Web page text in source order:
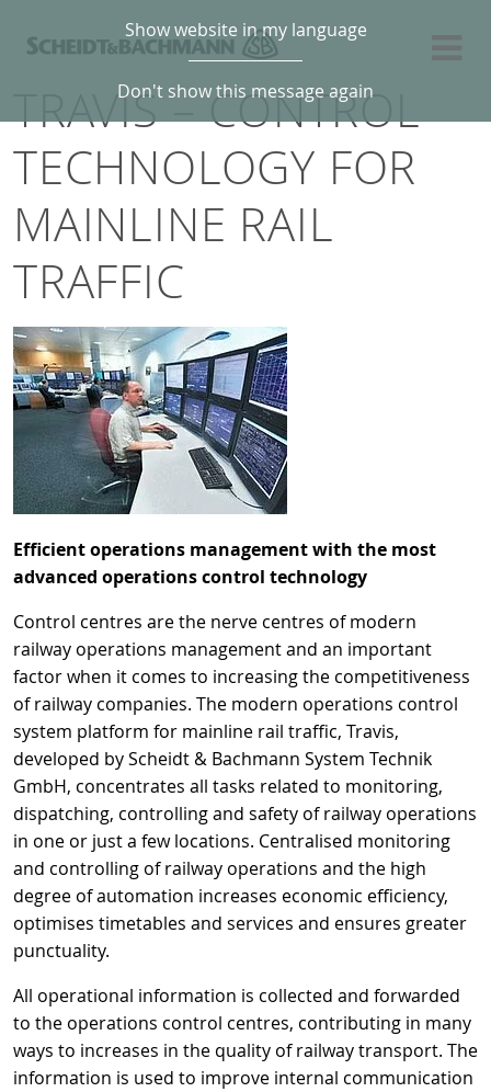
Show website in my language
Don't show this message again
TRAVIS – CONTROL
TECHNOLOGY FOR
MAINLINE RAIL
TRAFFIC
Efficient operations management with the most
advanced operations control technology
Control centres are the nerve centres of modern
railway operations management and an important
factor when it comes to increasing the competitiveness
of railway companies. The modern operations control
system platform for mainline rail traffic, Travis,
developed by Scheidt & Bachmann System Technik
GmbH, concentrates all tasks related to monitoring,
dispatching, controlling and safety of railway operations
in one or just a few locations. Centralised monitoring
and controlling of railway operations and the high
degree of automation increases economic efficiency,
optimises timetables and services and ensures greater
punctuality.
All operational information is collected and forwarded
to the operations control centres, contributing in many
ways to increases in the quality of railway transport. The
information is used to improve internal communication